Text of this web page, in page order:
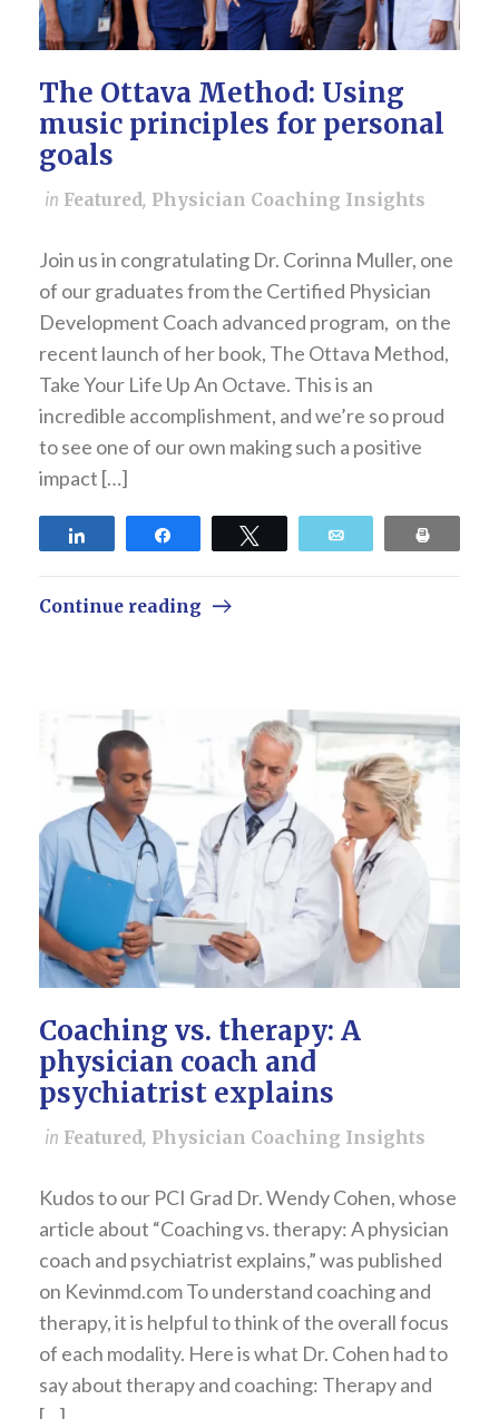
The Ottava Method: Using
music principles for personal
goals
in Featured, Physician Coaching Insights
Join us in congratulating Dr. Corinna Muller, one
of our graduates from the Certified Physician
Development Coach advanced program, on the
recent launch of her book, The Ottava Method,
Take Your Life Up An Octave. This is an
incredible accomplishment, and we’re so proud
to see one of our own making such a positive
impact […]
Continue reading
Coaching vs. therapy: A
physician coach and
psychiatrist explains
in Featured, Physician Coaching Insights
Kudos to our PCI Grad Dr. Wendy Cohen, whose
article about “Coaching vs. therapy: A physician
coach and psychiatrist explains,” was published
on Kevinmd.com To understand coaching and
therapy, it is helpful to think of the overall focus
of each modality. Here is what Dr. Cohen had to
say about therapy and coaching: Therapy and